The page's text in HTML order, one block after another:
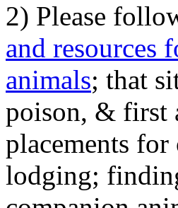
2) Please
and resources
animals; that
poison, & first
placements
lodging;